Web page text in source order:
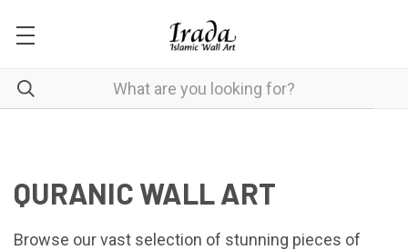
QURANIC WALL ART
Browse our vast selection of stunning pieces of